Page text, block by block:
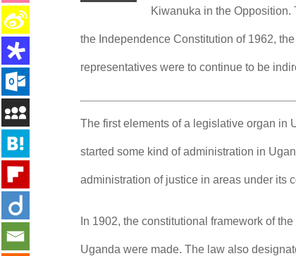
Kiwanuka in the Opposition.
the Independence Constitution of 1962,
representatives were to continue to be
The first elements of a legislative organ in
started some kind of administration in
administration of justice in areas under its
In 1902, the constitutional framework of
Uganda were made. The law also